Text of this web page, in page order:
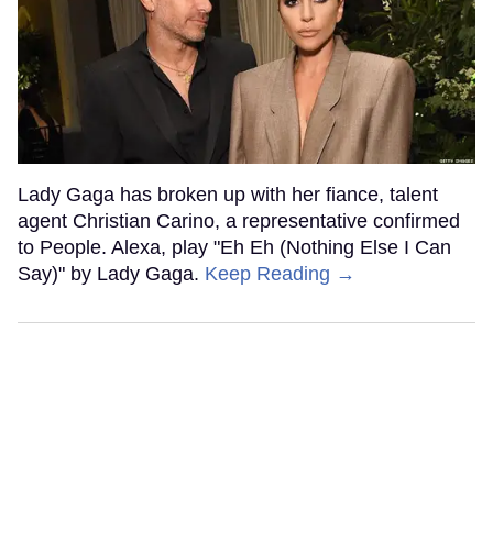
Lady Gaga has broken up with her fiance, talent
agent Christian Carino, a representative confirmed
to People. Alexa, play "Eh Eh (Nothing Else I Can
Say)" by Lady Gaga. Keep Reading →